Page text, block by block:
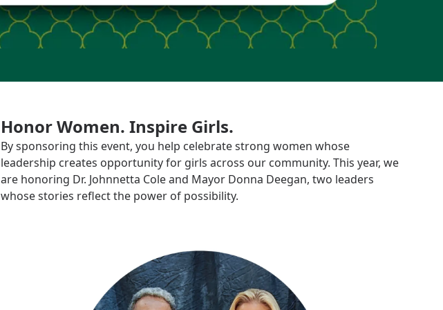
Honor Women. Inspire Girls.
By sponsoring this event, you help celebrate strong women whose
leadership creates opportunity for girls across our community. This year, we
are honoring Dr. Johnnetta Cole and Mayor Donna Deegan, two leaders
whose stories reflect the power of possibility.